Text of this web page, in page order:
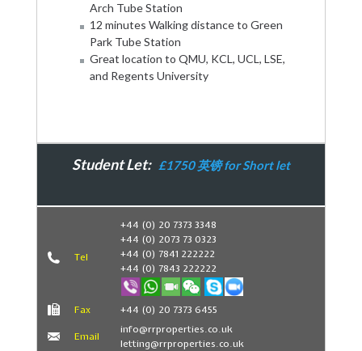
Arch Tube Station
12 minutes Walking distance to Green
Park Tube Station
Great location to QMU, KCL, UCL, LSE,
and Regents University
Student Let: £1750 英镑 for Short let
Book Now
Tel
+44 (0) 20 7373 3348
+44 (0) 2073 73 0323
+44 (0) 7841 222222
+44 (0) 7843 222222
Fax +44 (0) 20 7373 6455
Email
info@rrproperties.co.uk
letting@rrproperties.co.uk